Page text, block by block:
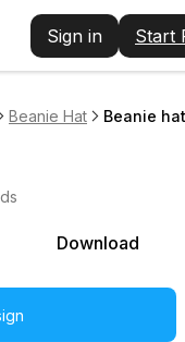
Sign in Start
Beanie Hat Beanie
Download